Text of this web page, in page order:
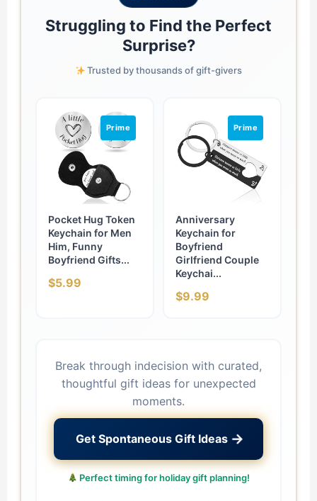
Struggling to Find the Perfect
Surprise?
Trusted by thousands of gift-givers
Prime
Pocket Hug Token
Keychain for Men
Him, Funny
Boyfriend Gifts...
$5.99
Prime
Anniversary
Keychain for
Boyfriend
Girlfriend Couple
Keychai...
$9.99
Break through indecision with curated,
thoughtful gift ideas for unexpected
moments.
Get Spontaneous Gift Ideas →
Perfect timing for holiday gift planning!